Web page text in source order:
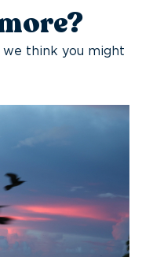
think you might